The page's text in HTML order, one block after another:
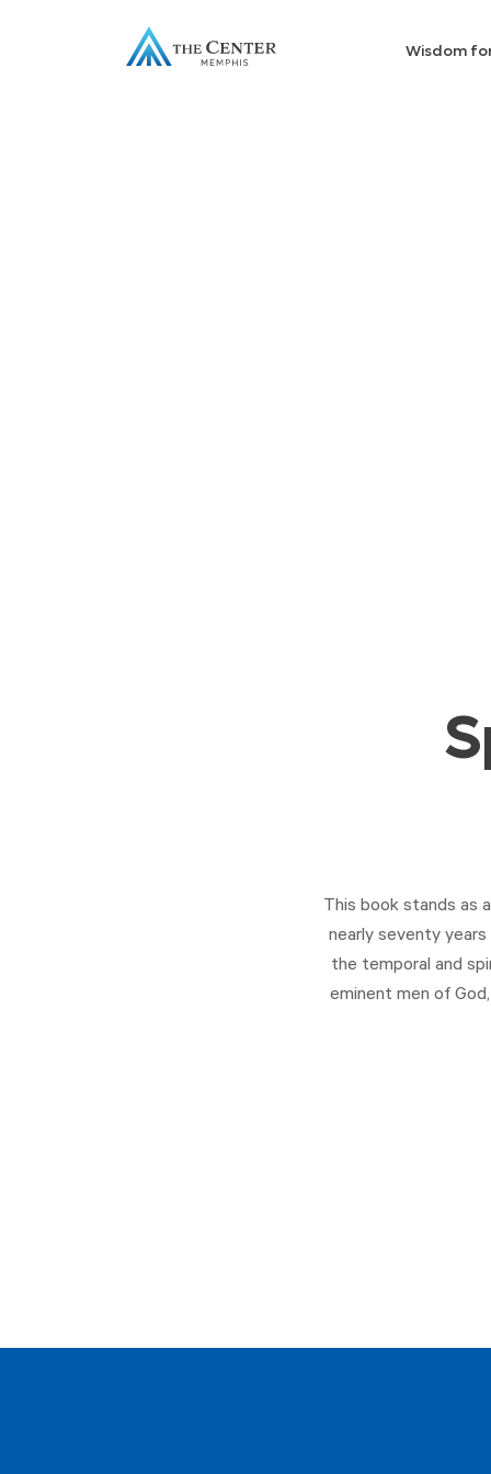
Wisdom
This book stands as
nearly seventy
the temporal and
eminent men of